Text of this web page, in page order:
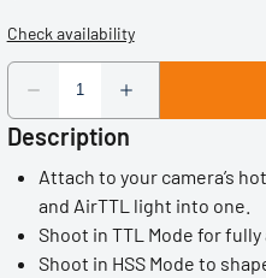
Description
Attach to your camera’s
and AirTTL light into one.
Shoot in TTL Mode for
Shoot in HSS Mode to